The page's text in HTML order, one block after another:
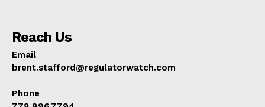
Reach Us
Email
brent.stafford@regulatorwatch.com
Phone